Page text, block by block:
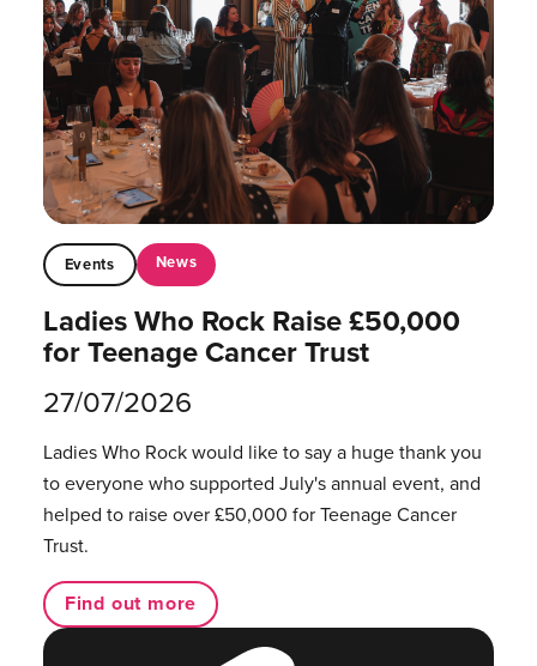
Events News
Ladies Who Rock Raise £50,000
for Teenage Cancer Trust
27/07/2026
Ladies Who Rock would like to say a huge thank you
to everyone who supported July's annual event, and
helped to raise over £50,000 for Teenage Cancer
Trust.
Find out more